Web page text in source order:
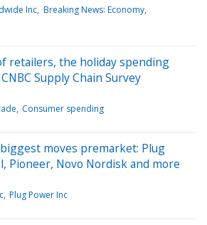
Inc Breaking News: Economy
retailers, the holiday spending
Supply Chain Survey
Consumer spending
moves premarket: Plug
Pioneer, Novo Nordisk and more
Plug Power Inc